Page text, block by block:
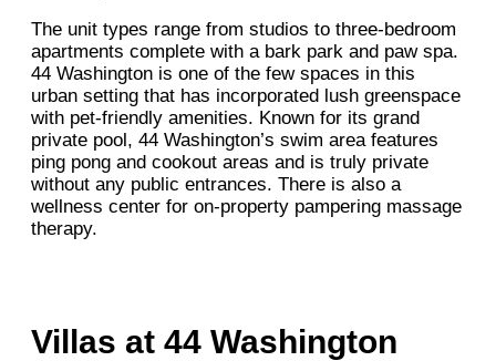
The unit types range from studios to three-bedroom
apartments complete with a bark park and paw spa.
44 Washington is one of the few spaces in this
urban setting that has incorporated lush greenspace
with pet-friendly amenities. Known for its grand
private pool, 44 Washington’s swim area features
ping pong and cookout areas and is truly private
without any public entrances. There is also a
wellness center for on-property pampering massage
therapy.
Villas at 44 Washington